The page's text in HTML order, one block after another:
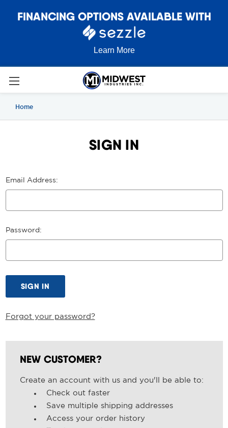
FINANCING OPTIONS AVAILABLE WITH
Learn More
Home
SIGN IN
Email Address:
Password:
Forgot your password?
NEW CUSTOMER?
Create an account with us and you'll be able to:
Check out faster
Save multiple shipping addresses
Access your order history